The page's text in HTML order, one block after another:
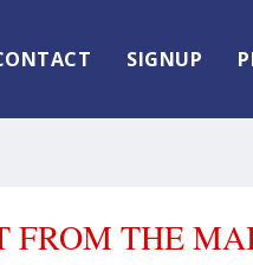
SIGNUP
FROM THE